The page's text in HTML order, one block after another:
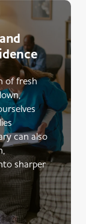
of fresh
can also
sharper